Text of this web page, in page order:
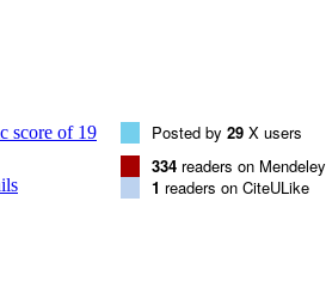
Posted by 29 X users
334 readers on Mendeley
1 readers on CiteULike